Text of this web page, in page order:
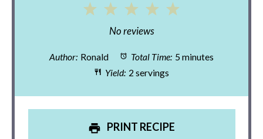
5
4
3
Stars
2
Stars
1
Star
No reviews
Author: Ronald Total Time: 5 minutes
Yield: 2 servings
PRINT RECIPE